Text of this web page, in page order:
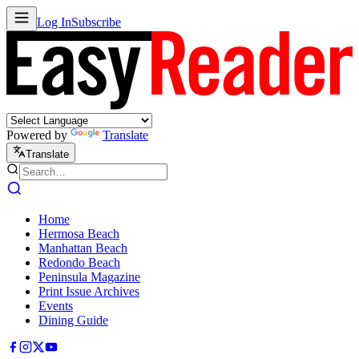
Log InSubscribe
Powered by Translate
Translate
Home
Hermosa Beach
Manhattan Beach
Redondo Beach
Peninsula Magazine
Print Issue Archives
Events
Dining Guide